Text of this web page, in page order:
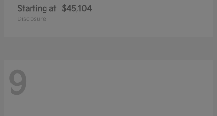
Starting at $45,104
Disclosure
9